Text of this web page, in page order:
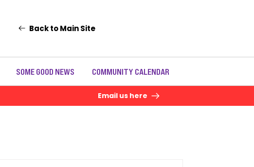
SOME GOOD NEWS COMMUNITY CALENDAR
Back to Main Site
Email us here